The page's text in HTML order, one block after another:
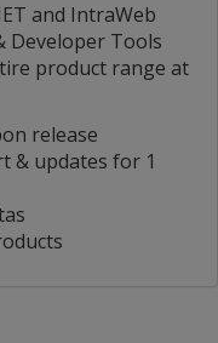
and IntraWeb
Developer Tools
product range at
release
& updates for 1